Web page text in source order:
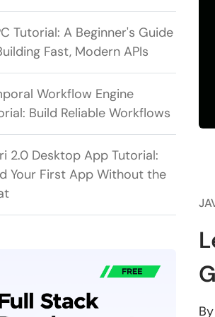
Tutorial: A Beginner's Guide
Fast, Modern APIs
Workflow Engine
Build Reliable Workflows
2.0 Desktop App Tutorial:
Your First App Without the
By